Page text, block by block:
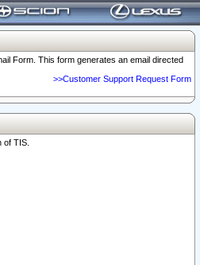
Form. This form generates an email directed
>>Customer Support Request Form
TIS.